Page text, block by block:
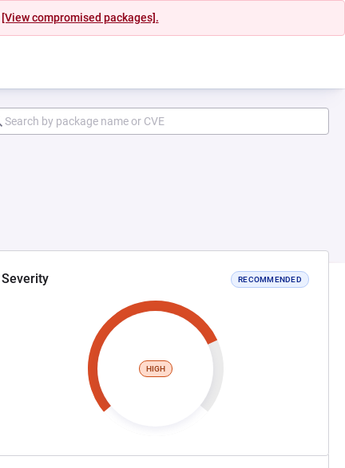
[View compromised packages].
Severity RECOMMENDED
HIGH